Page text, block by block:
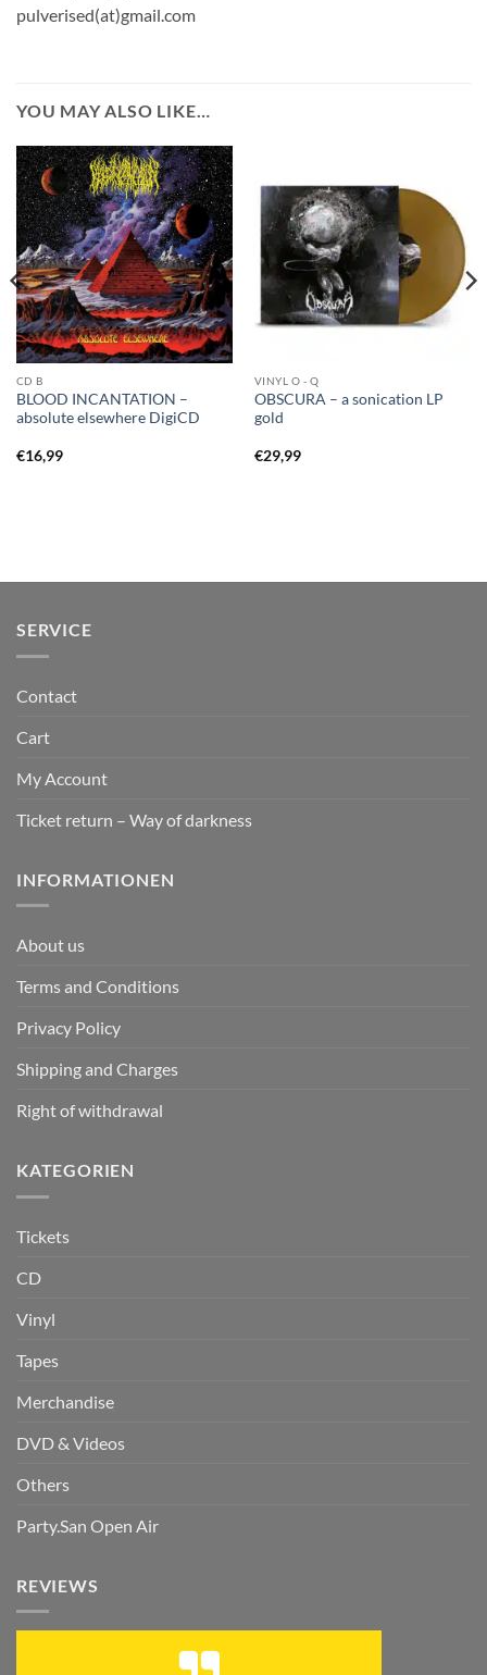
pulverised(at)gmail.com
YOU MAY ALSO LIKE…
CD B
BLOOD INCANTATION –
absolute elsewhere DigiCD
€16,99
VINYL O - Q
OBSCURA – a sonication LP
gold
€29,99
SERVICE
Contact
Cart
My Account
Ticket return – Way of darkness
INFORMATIONEN
About us
Terms and Conditions
Privacy Policy
Shipping and Charges
Right of withdrawal
KATEGORIEN
Tickets
CD
Vinyl
Tapes
Merchandise
DVD & Videos
Others
Party.San Open Air
REVIEWS